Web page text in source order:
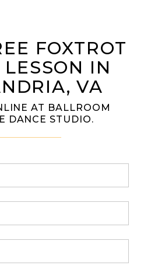
FOXTROT
IN
VA
AT BALLROOM
DANCE STUDIO.